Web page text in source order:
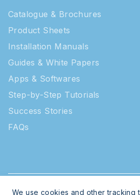
Catalogue & Brochures
Product Sheets
Installation Manuals
Guides & White Papers
Apps & Softwares
Step-by-Step Tutorials
Success Stories
FAQs
We use cookies and other tracking